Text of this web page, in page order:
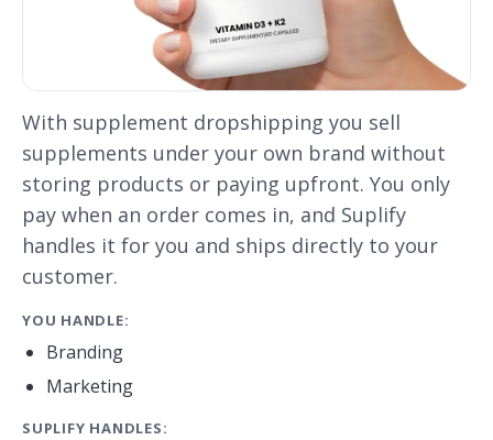
With supplement dropshipping you sell
supplements under your own brand without
storing products or paying upfront. You only
pay when an order comes in, and Suplify
handles it for you and ships directly to your
customer.
YOU HANDLE:
Branding
Marketing
SUPLIFY HANDLES: